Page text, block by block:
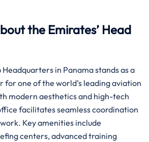
the Emirates’ Head
in Panama stands as a
one of the world’s leading aviation
modern aesthetics and high-tech
facilitates seamless coordination
Key amenities include
centers, advanced training